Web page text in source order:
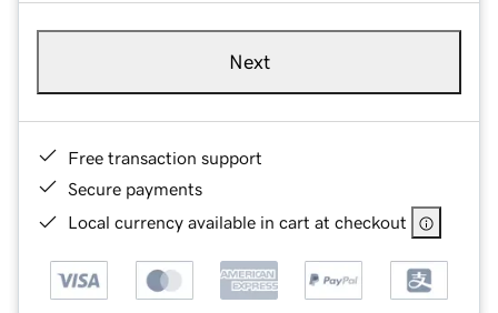
Next
Free transaction support
Secure payments
Local currency available in cart at checkout